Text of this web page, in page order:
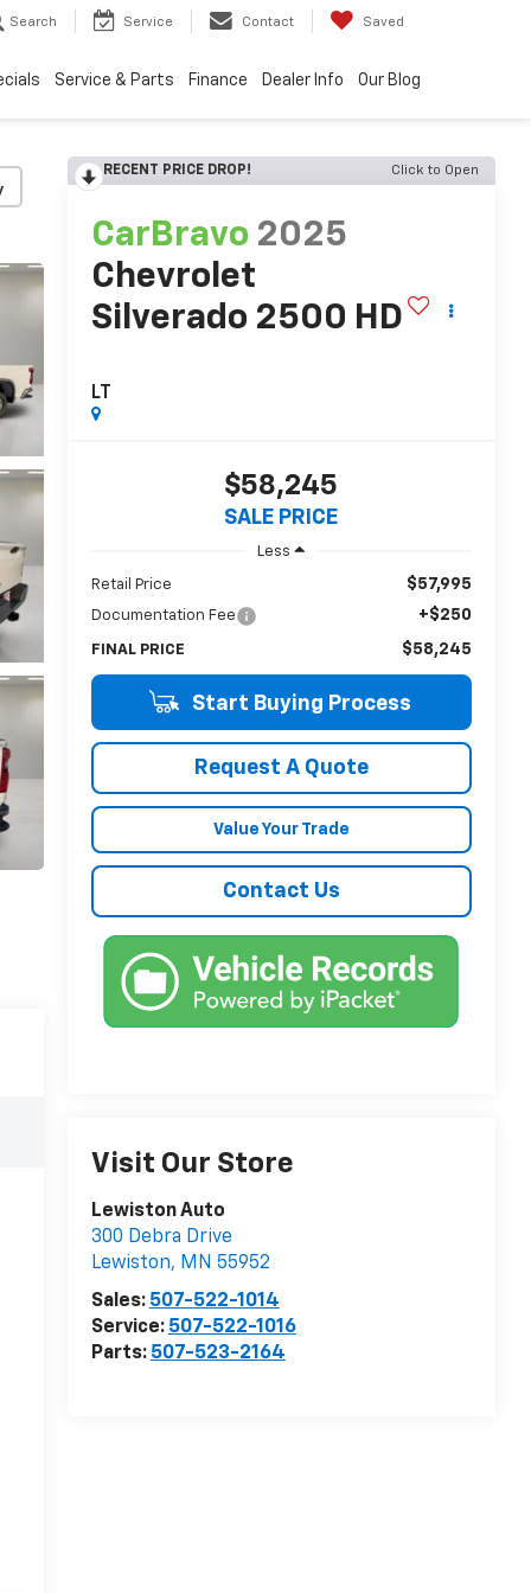
Search Service Contact Saved
Service & Parts Finance Dealer Info Our Blog
RECENT PRICE DROP! Click to Open
CarBravo 2025
Chevrolet
Silverado 2500 HD
LT
$58,245
SALE PRICE
Less
Retail Price $57,995
Documentation Fee +$250
FINAL PRICE $58,245
Start Buying Process
Request A Quote
Value Your Trade
Contact Us
Visit Our Store
Lewiston Auto
300 Debra Drive
Lewiston, MN 55952
Sales: 507-522-1014
Service: 507-522-1016
Parts: 507-523-2164